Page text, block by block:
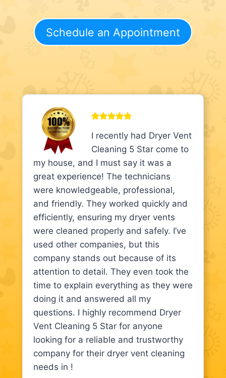
Schedule an Appointment
I recently had Dryer Vent
Cleaning 5 Star come to
my house, and I must say it was a
great experience! The technicians
were knowledgeable, professional,
and friendly. They worked quickly and
efficiently, ensuring my dryer vents
were cleaned properly and safely. I’ve
used other companies, but this
company stands out because of its
attention to detail. They even took the
time to explain everything as they were
doing it and answered all my
questions. I highly recommend Dryer
Vent Cleaning 5 Star for anyone
looking for a reliable and trustworthy
company for their dryer vent cleaning
needs in !